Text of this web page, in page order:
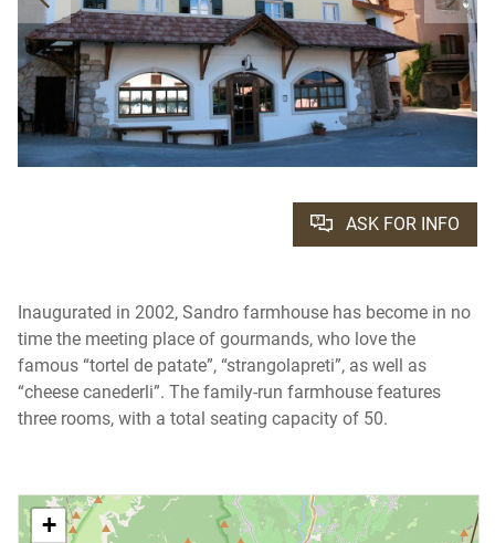
ASK FOR INFO
Inaugurated in 2002, Sandro farmhouse has become in no
time the meeting place of gourmands, who love the
famous “tortel de patate”, “strangolapreti”, as well as
“cheese canederli”. The family-run farmhouse features
three rooms, with a total seating capacity of 50.
+